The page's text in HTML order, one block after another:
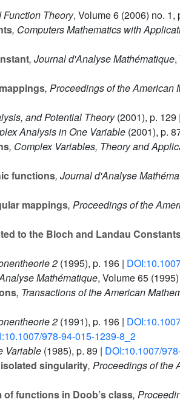
Theory, Volume 6 (2006) no. 1,
, Computers Mathematics with
, Journal d'Analyse Mathématique,
, Proceedings of the American
and Potential Theory(2001), p. 129 |
Analysis in One Variable (2001), p.
, Complex Variables, Theory and
functions, Journal d'Analyse
mappings, Proceedings of the
to the Bloch and Landau
2 (1995), p. 196 |
Mathématique, Volume 65
, Transactions of the American
2 (1991), p. 196 |
978-94-015-1239-8_2
Variable (1985), p. 89 | DOI:10.1007/
singularity, Proceedings of the
functions in Doob’s class,